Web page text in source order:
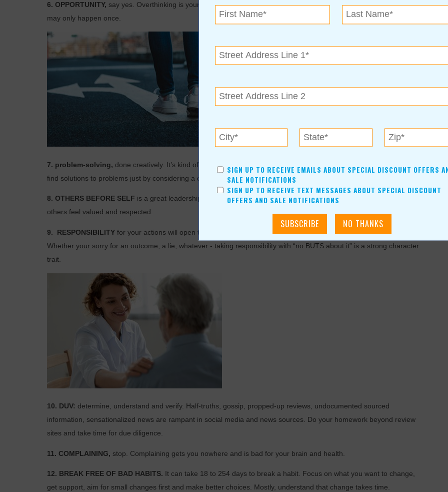
6. OPPORTUNITY, say yes. Overthinking is your enemy when it comes to making decisions about opportunities that
may only happen once.
7. problem-solving, done creatively. It’s kind of like re-engineering something or doing something backward. You can
find solutions to problems just by considering a different angle.
8. OTHERS BEFORE SELF is a great leadership quality. It inspires confidence and creates an environment where
others feel valued and respected.
9. RESPONSIBILITY for your actions will open the doors to forgiveness and your chance to make things right.
Whether your sorry for an outcome, a lie, whatever - taking responsibility with “no BUTS about it” is a strong character
trait.
10. DUV: determine, understand and verify. Half-truths, gossip, propped-up reviews, undocumented sourced
information, sensationalized news are rampant in social media and news sources. Do your homework beyond review
sites and take time for due diligence.
11. COMPLAINING, stop. Complaining gets you nowhere and is bad for your brain and health.
12. BREAK FREE OF BAD HABITS. It can take 18 to 254 days to break a habit. Focus on what you want to change,
get support, aim for small changes first and make better choices. Mostly, understand that change takes time.
SIGN UP TO RECEIVE EMAILS ABOUT SPECIAL DISCOUNT OFFERS
SALE NOTIFICATIONS
SIGN UP TO RECEIVE TEXT MESSAGES ABOUT SPECIAL DISCOUNT
OFFERS AND SALE NOTIFICATIONS